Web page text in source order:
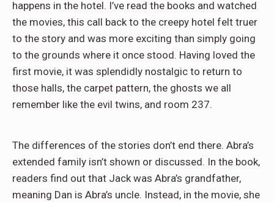
happens in the hotel. I’ve read the books and watched
the movies, this call back to the creepy hotel felt truer
to the story and was more exciting than simply going
to the grounds where it once stood. Having loved the
first movie, it was splendidly nostalgic to return to
those halls, the carpet pattern, the ghosts we all
remember like the evil twins, and room 237.
The differences of the stories don’t end there. Abra’s
extended family isn’t shown or discussed. In the book,
readers find out that Jack was Abra’s grandfather,
meaning Dan is Abra’s uncle. Instead, in the movie, she